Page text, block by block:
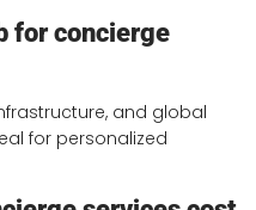
for concierge
and global
for personalized